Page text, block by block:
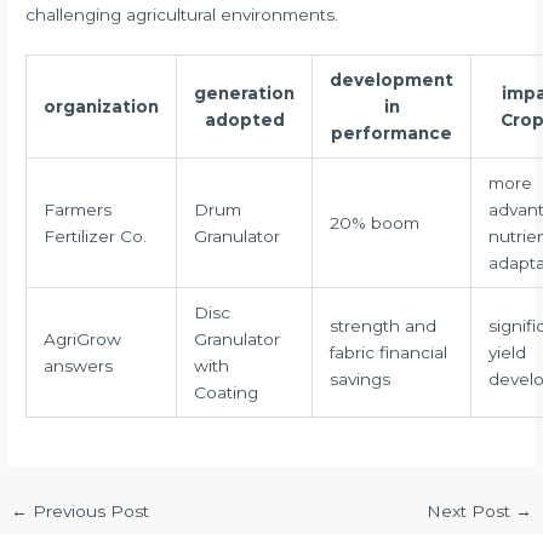
challenging agricultural environments.
organization
generation
adopted
development
in
performance
Farmers
Fertilizer Co.
Drum
Granulator
20% boom
more
AgriGrow
answers
Disc
Granulator
with
Coating
strength and
fabric financial
savings
yield
← Previous Post Next Post →